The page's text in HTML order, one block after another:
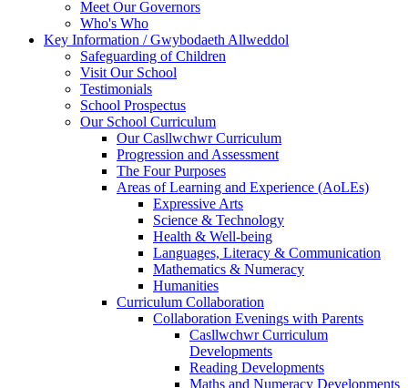
Meet Our Governors
Who's Who
Key Information / Gwybodaeth Allweddol
Safeguarding of Children
Visit Our School
Testimonials
School Prospectus
Our School Curriculum
Our Casllwchwr Curriculum
Progression and Assessment
The Four Purposes
Areas of Learning and Experience (AoLEs)
Expressive Arts
Science & Technology
Health & Well-being
Languages, Literacy & Communication
Mathematics & Numeracy
Humanities
Curriculum Collaboration
Collaboration Evenings with Parents
Casllwchwr Curriculum
Developments
Reading Developments
Maths and Numeracy Developments